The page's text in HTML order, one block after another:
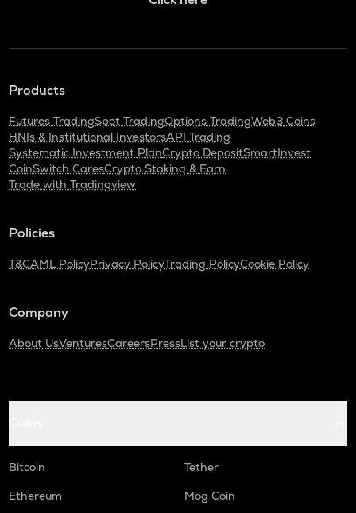
Products
Futures TradingSpot TradingOptions TradingWeb3 Coins
HNIs & Institutional InvestorsAPI Trading
Systematic Investment PlanCrypto DepositSmartInvest
CoinSwitch CaresCrypto Staking & Earn
Trade with Tradingview
Policies
T&CAML PolicyPrivacy PolicyTrading PolicyCookie Policy
Company
About UsVenturesCareersPressList your crypto
Bitcoin
Tether
Ethereum
Mog Coin